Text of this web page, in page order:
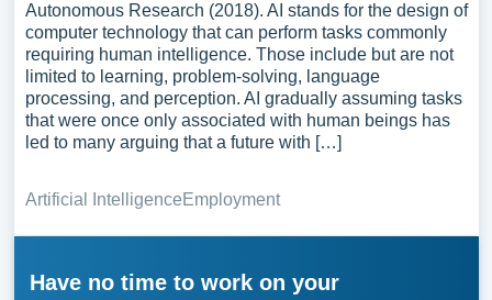
Autonomous Research (2018). AI stands for the design of
computer technology that can perform tasks commonly
requiring human intelligence. Those include but are not
limited to learning, problem-solving, language
processing, and perception. AI gradually assuming tasks
that were once only associated with human beings has
led to many arguing that a future with […]
Artificial IntelligenceEmployment
Have no time to work on your